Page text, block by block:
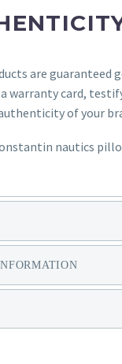
are guaranteed
warranty card,
of your